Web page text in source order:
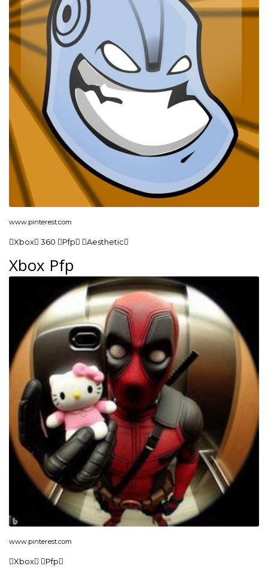
www.pinterest.com
Xbox 360 Pfp Aesthetic
Xbox Pfp
www.pinterest.com
Xbox Pfp